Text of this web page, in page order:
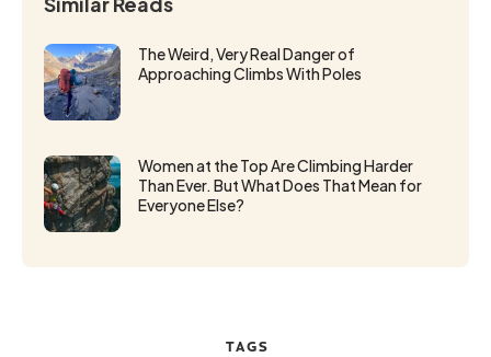
The Weird, Very Real Danger of
Approaching Climbs With Poles
Women at the Top Are Climbing Harder
Than Ever. But What Does That Mean for
Everyone Else?
TAGS